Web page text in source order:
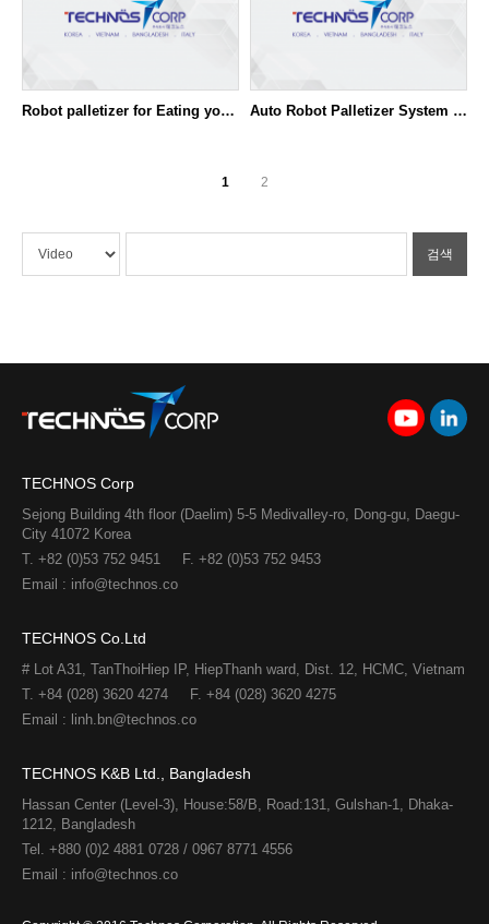
Robot palletizer for Eating yoghurt Auto Robot Palletizer System - Dual line
1 2
검색
TECHNOS Corp
Sejong Building 4th floor (Daelim) 5-5 Medivalley-ro, Dong-gu, Daegu-
City 41072 Korea
T. +82 (0)53 752 9451
F. +82 (0)53 752 9453
Email : info@technos.co
TECHNOS Co.Ltd
# Lot A31, TanThoiHiep IP, HiepThanh ward, Dist. 12, HCMC, Vietnam
T. +84 (028) 3620 4274
F. +84 (028) 3620 4275​
Email : linh.bn@technos.co​
TECHNOS K&B Ltd., Bangladesh
Hassan Center (Level-3), House:58/B, Road:131, Gulshan-1, Dhaka-
1212, Bangladesh
Tel. +880 (0)2 4881 0728 / 0967 8771 4556
Email : info@technos.co